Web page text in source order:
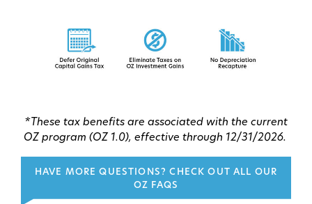
*These tax benefits are associated with the current
OZ program (OZ 1.0), effective through 12/31/2026.
HAVE MORE QUESTIONS? CHECK OUT ALL OUR
OZ FAQS